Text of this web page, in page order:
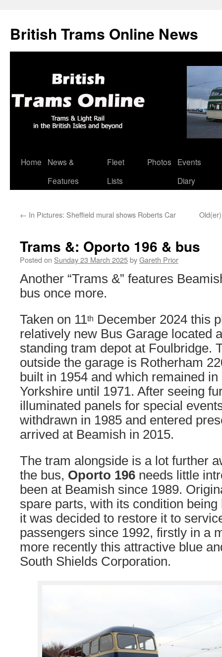
British Trams Online News
Skip
Home
News &
Features
Fleet
Lists
Photos
Events
Diary
← In Pictures: Sheffield mural shows Roberts Car
Trams &: Oporto 196 & bus
Posted on Sunday 23 March 2025byGareth Prior
Another “Trams &” features
bus once more.
Taken on 11th December 2024 this
relatively new Bus Garage located
standing tram depot at Foulbridge.
outside the garage is Rotherham
built in 1954 and which remained
Yorkshire until 1971. After seeing
illuminated panels for special
withdrawn in 1985 and entered
arrived at Beamish in 2015.
The tram alongside is a lot further
the bus, Oporto 196 needs little
been at Beamish since 1989.
spare parts, with its condition
it was decided to restore it to
passengers since 1992, firstly in a
more recently this attractive blue
South Shields Corporation.